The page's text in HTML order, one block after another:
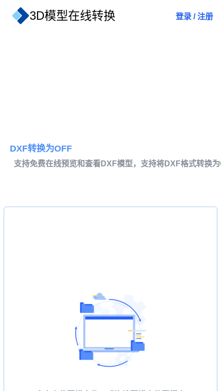
3D模型在线转换 登录 / 注册
DXF转换为OFF
支持免费在线预览和查看DXF模型，支持将DXF格式转换